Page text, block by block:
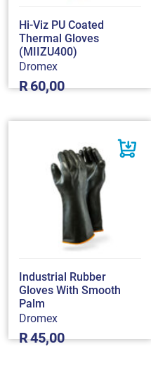
Hi-Viz PU Coated
Thermal Gloves
(MIIZU400)
Dromex
R60,00
Industrial Rubber
Gloves With Smooth
Palm
Dromex
R45,00